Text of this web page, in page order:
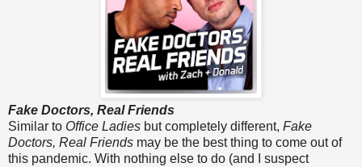
Fake Doctors, Real Friends
Similar to Office Ladies but completely different, Fake
Doctors, Real Friends may be the best thing to come out of
this pandemic. With nothing else to do (and I suspect